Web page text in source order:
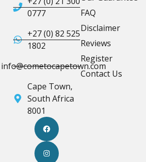
0777
+27 (0) 82 525
1802
info@cometocapetown.com
Cape Town,
South Africa
8001
FAQ
Disclaimer
Reviews
Register
Contact Us